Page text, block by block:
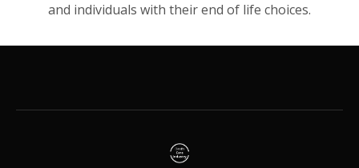
and individuals with their end of life choices.